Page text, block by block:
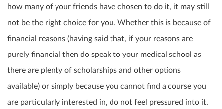
how many of your friends have chosen to do it, it may still
not be the right choice for you. Whether this is because of
financial reasons (having said that, if your reasons are
purely financial then do speak to your medical school as
there are plenty of scholarships and other options
available) or simply because you cannot find a course you
are particularly interested in, do not feel pressured into it.